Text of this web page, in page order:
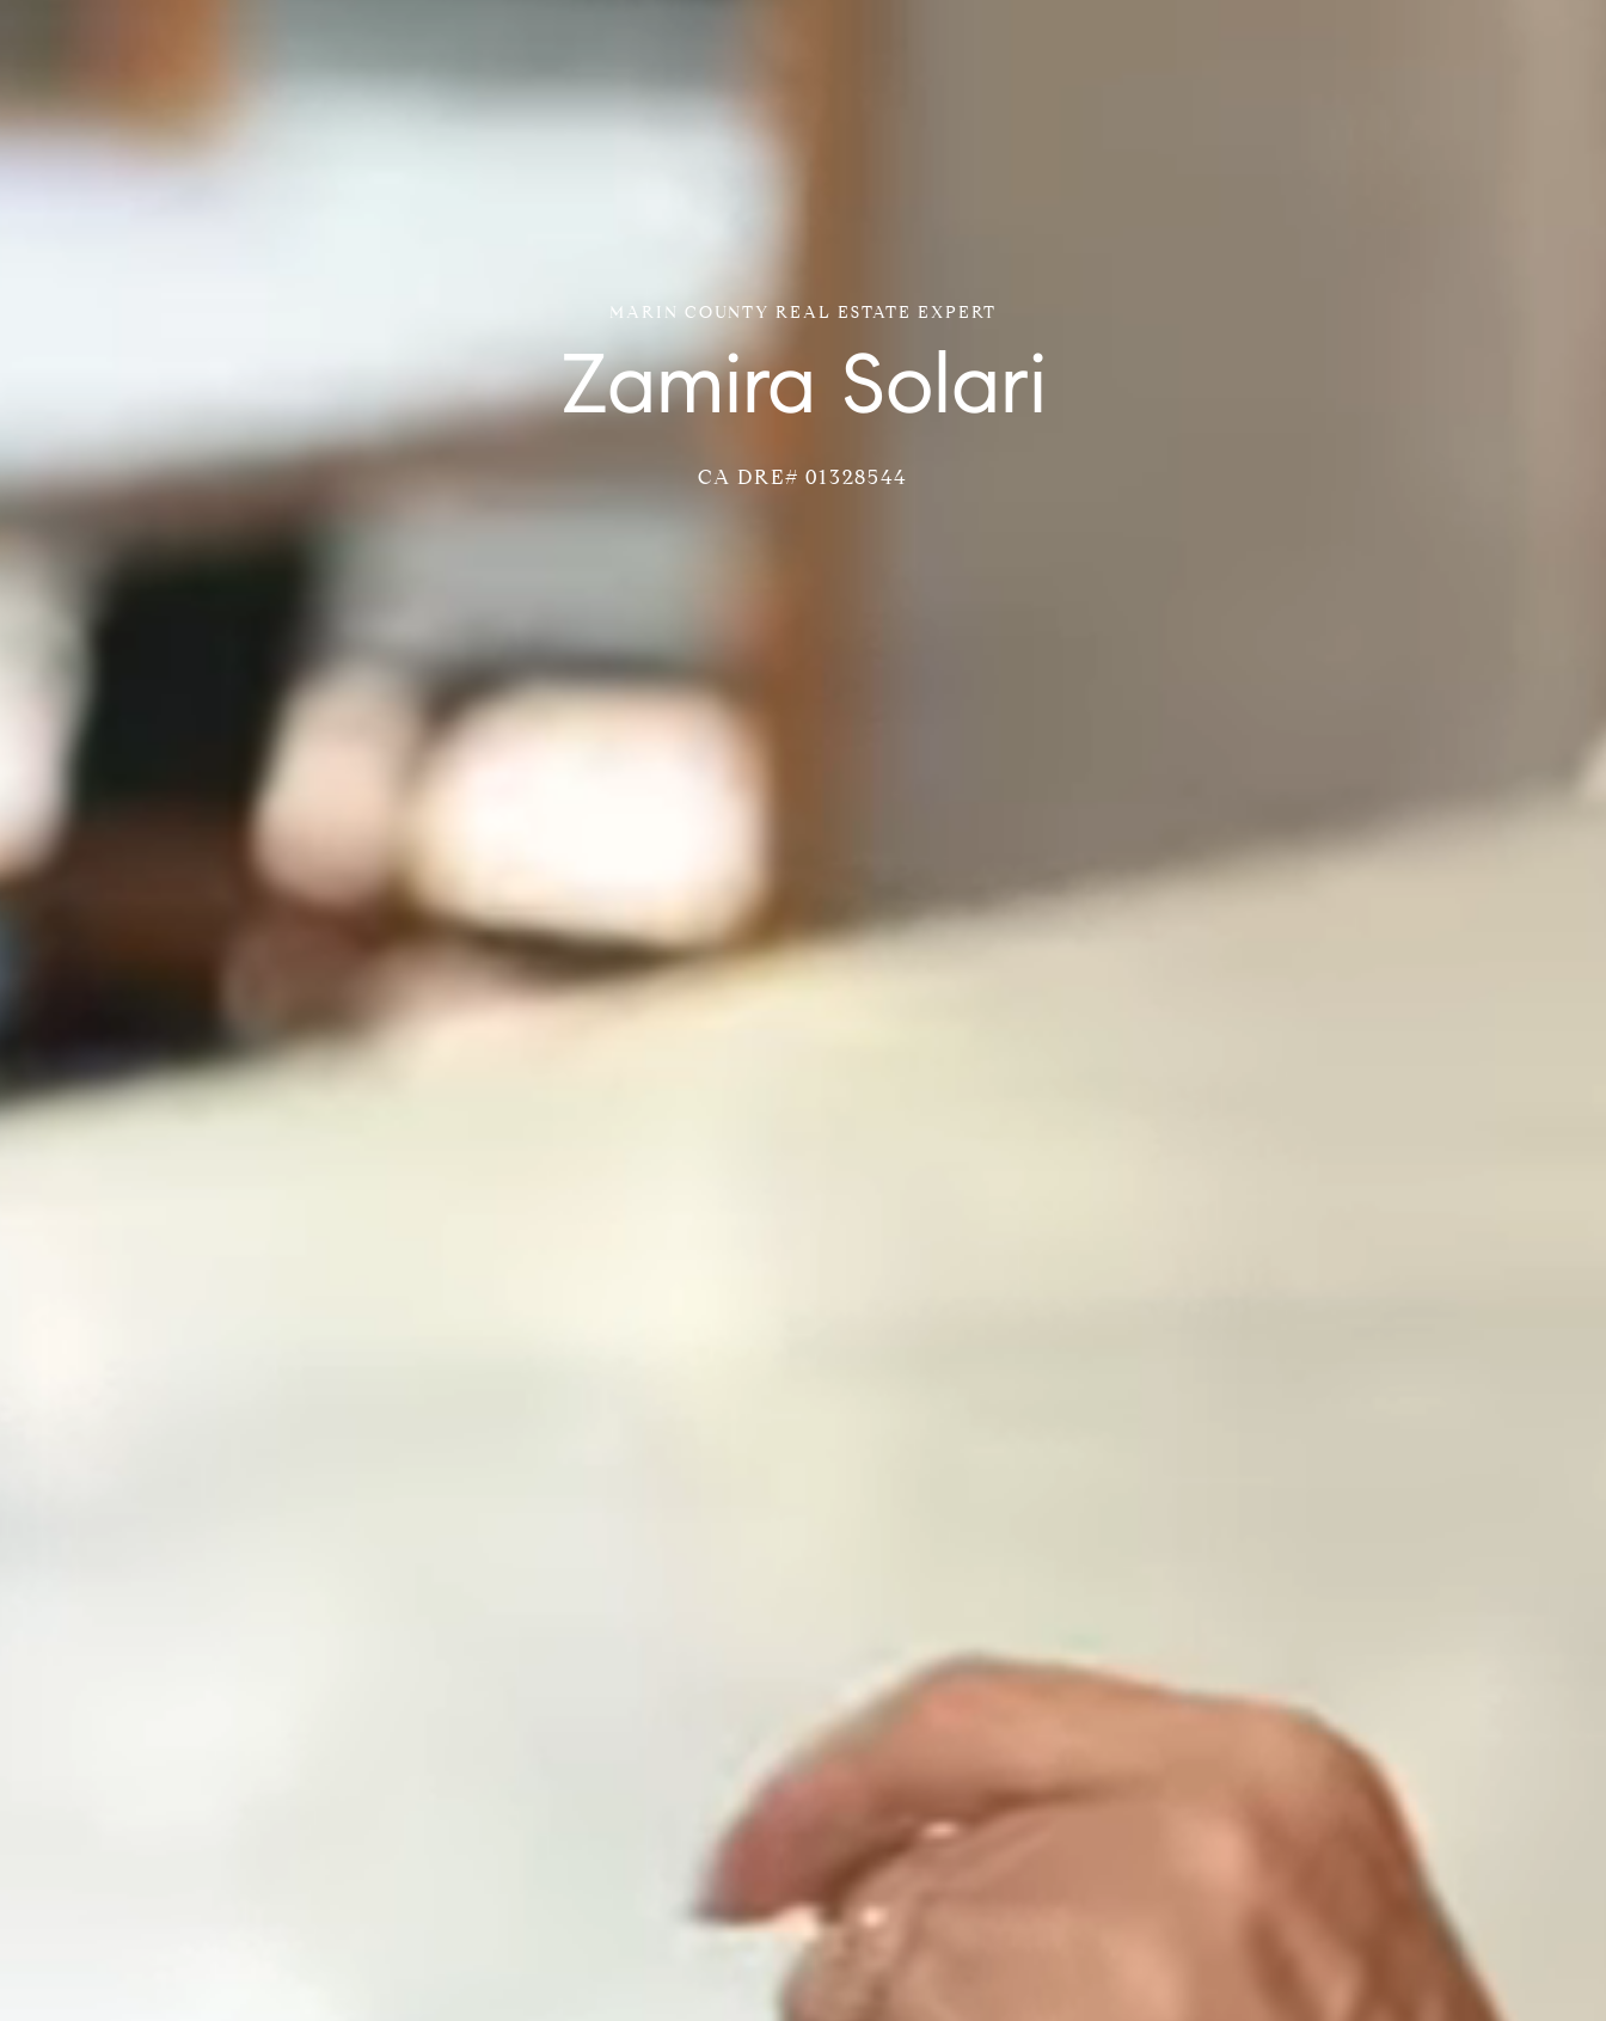
MARIN COUNTY REAL ESTATE EXPERT
Zamira Solari
CA DRE# 01328544